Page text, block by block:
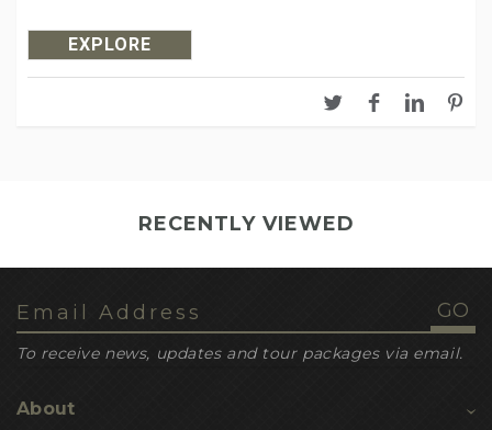
EXPLORE
RECENTLY VIEWED
To receive news, updates and tour packages via email.
About